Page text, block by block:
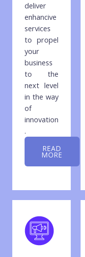
deliver
enhancive
services
to propel
your
business
to the
next level
in the way
of
innovation
.
READ
MORE